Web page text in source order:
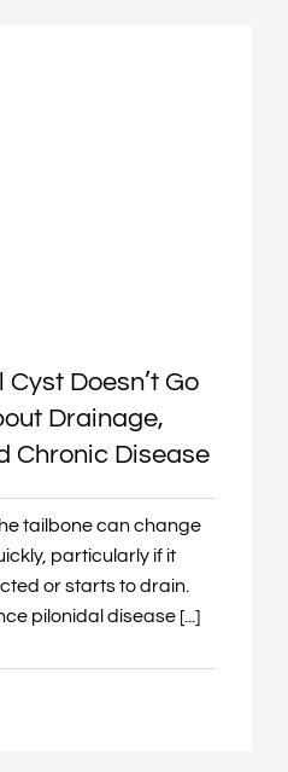
Doesn’t Go
Drainage,
Chronic Disease
tailbone can change
particularly if it
or starts to drain.
pilonidal disease [...]